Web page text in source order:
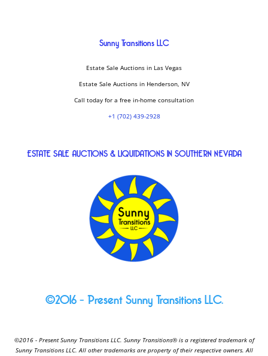
Sunny Transitions LLC
Estate Sale Auctions in Las Vegas
Estate Sale Auctions in Henderson, NV
Call today for a free in-home consultation
+1 (702) 439-2928
ESTATE SALE AUCTIONS & LIQUIDATIONS IN SOUTHERN NEVADA
©2016 – Present Sunny Transitions LLC.
©2016 - Present Sunny Transitions LLC. Sunny Transitions® is a registered trademark of
Sunny Transitions LLC. All other trademarks are property of their respective owners. All